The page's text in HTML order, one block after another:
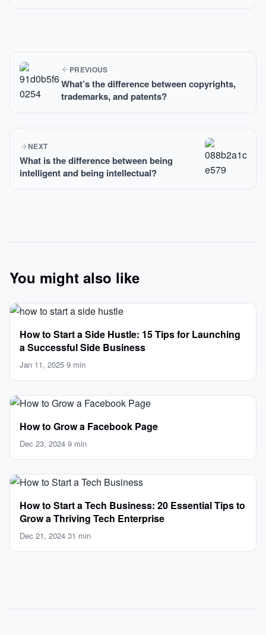
PREVIOUS
What’s the difference between copyrights,
trademarks, and patents?
NEXT
What is the difference between being
intelligent and being intellectual?
You might also like
How to Start a Side Hustle: 15 Tips for Launching
a Successful Side Business
Jan 11, 2025·9 min
How to Grow a Facebook Page
Dec 23, 2024·9 min
How to Start a Tech Business: 20 Essential Tips to
Grow a Thriving Tech Enterprise
Dec 21, 2024·31 min